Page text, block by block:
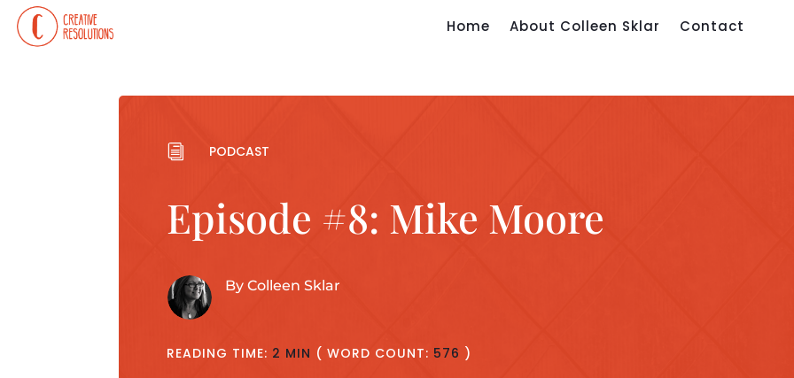
Home About Colleen Sklar Contact
i PODCAST
Episode #8: Mike Moore
By Colleen Sklar
READING TIME: 2 MIN ( WORD COUNT: 576 )